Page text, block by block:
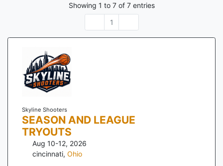
Showing 1 to 7of 7entries
1
Skyline Shooters
SEASON AND LEAGUE
TRYOUTS
Aug 10-12, 2026
cincinnati, Ohio